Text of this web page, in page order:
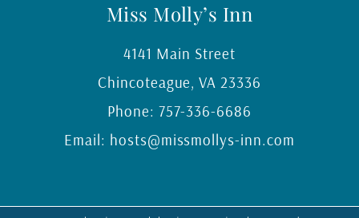
Miss Molly’s Inn
4141 Main Street
Chincoteague,VA 23336
Phone: 757-336-6686
Email: hosts@missmollys-inn.com